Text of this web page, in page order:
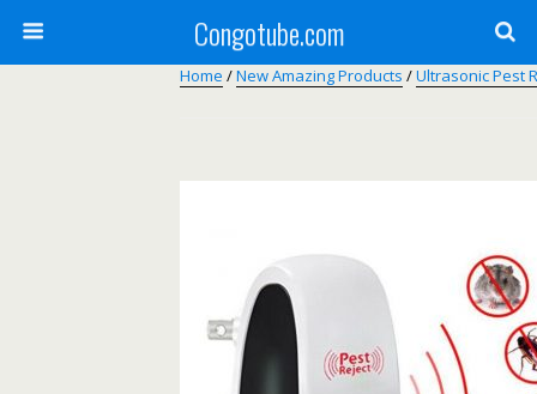
Congotube.com
Home /New Amazing Products /Ultrasonic Pest